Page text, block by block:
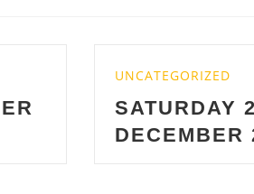
2
2023